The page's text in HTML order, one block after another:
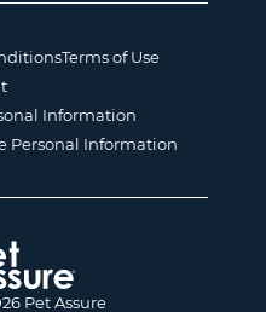
Pet Assure
Terms of Use
Information
Personal Information